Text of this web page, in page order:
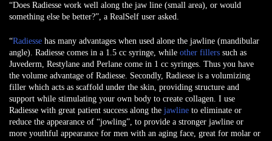
“Does Radiesse work well along the jaw line (small area), or would
something else be better?”, a RealSelf user asked.
“Radiesse has many advantages when used alone the jawline (mandibular
angle). Radiesse comes in a 1.5 cc syringe, while other fillers such as
Juvederm, Restylane and Perlane come in 1 cc syringes. Thus you have
the volume advantage of Radiesse. Secondly, Radiesse is a volumizing
filler which acts as scaffold under the skin, providing structure and
support while stimulating your own body to create collagen. I use
Radiesse with great patient success along the jawline to eliminate or
reduce the appearance of “jowling”, to provide a stronger jawline or
more youthful appearance for men with an aging face, great for molar or